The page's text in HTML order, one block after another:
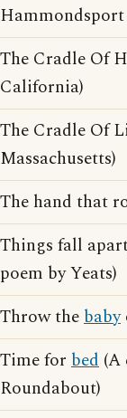
The Cradle Of
California)
The Cradle Of
Massachusetts)
The hand that
Things fall
poem by Yeats)
Throw thebaby
Time for bed (A
Roundabout)